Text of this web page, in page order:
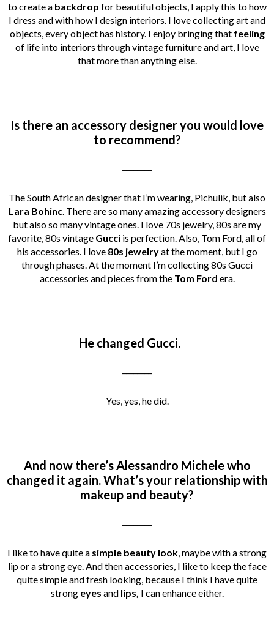
to create a backdrop for beautiful objects, I apply this to how
I dress and with how I design interiors. I love collecting art and
objects, every object has history. I enjoy bringing that feeling
of life into interiors through vintage furniture and art, I love
that more than anything else.
Is there an accessory designer you would love
to recommend?
The South African designer that I’m wearing, Pichulik, but also
Lara Bohinc. There are so many amazing accessory designers
but also so many vintage ones. I love 70s jewelry, 80s are my
favorite, 80s vintage Gucci is perfection. Also, Tom Ford, all of
his accessories. I love 80s jewelryat the moment, but I go
through phases. At the moment I’m collecting 80s Gucci
accessories and pieces from the Tom Ford era.
He changed Gucci.
Yes, yes, he did.
And now there’s Alessandro Michele who
changed it again.What’s your relationship with
makeup and beauty?
I like to have quite a simple beauty look , maybe with a strong
lip or a strong eye. And then accessories, I like to keep the face
quite simple and fresh looking, because I think I have quite
strong eyes and lips, I can enhance either.